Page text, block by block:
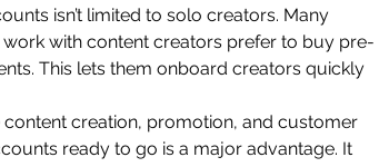
work with content creators prefer to buy pre-
This lets them onboard creators quickly
content creation, promotion, and customer
ready to go is a major advantage. It